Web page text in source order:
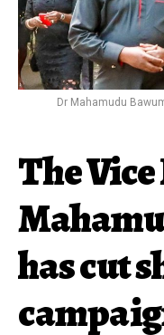
Dr Mahamudu
The
has cut